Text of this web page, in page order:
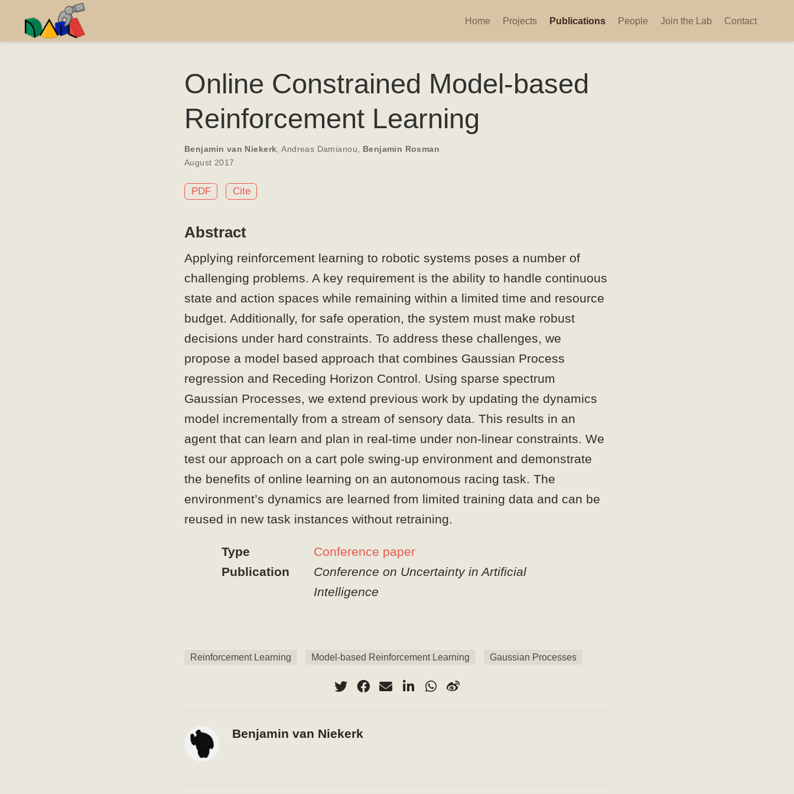
Home Projects Publications People Join the Lab Contact
Online Constrained Model-based
Reinforcement Learning
Benjamin van Niekerk ,Andreas Damianou
Benjamin Rosman
August 2017
PDF Cite
Abstract
Applying reinforcement learning to robotic systems poses a number of
challenging problems. A key requirement is the ability to handle continuous
state and action spaces while remaining within a limited time and resource
budget. Additionally, for safe operation, the system must make robust
decisions under hard constraints. To address these challenges, we
propose a model based approach that combines Gaussian Process
regression and Receding Horizon Control. Using sparse spectrum
Gaussian Processes, we extend previous work by updating the dynamics
model incrementally from a stream of sensory data. This results in an
agent that can learn and plan in real-time under non-linear constraints. We
test our approach on a cart pole swing-up environment and demonstrate
the benefits of online learning on an autonomous racing task. The
environment’s dynamics are learned from limited training data and can be
reused in new task instances without retraining.
Type
Conference paper
Publication
Conference on Uncertainty in Artificial
Intelligence
Reinforcement Learning Model-based Reinforcement Learning Gaussian Processes
Benjamin van Niekerk